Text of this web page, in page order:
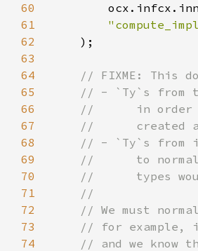
60
61
62
)
63
64
65
66
67
68
69
70
71
72
73
74